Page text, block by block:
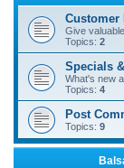
Customer
Give
Topics: 2
Specials
What's new
Topics: 4
Post
Topics: 9